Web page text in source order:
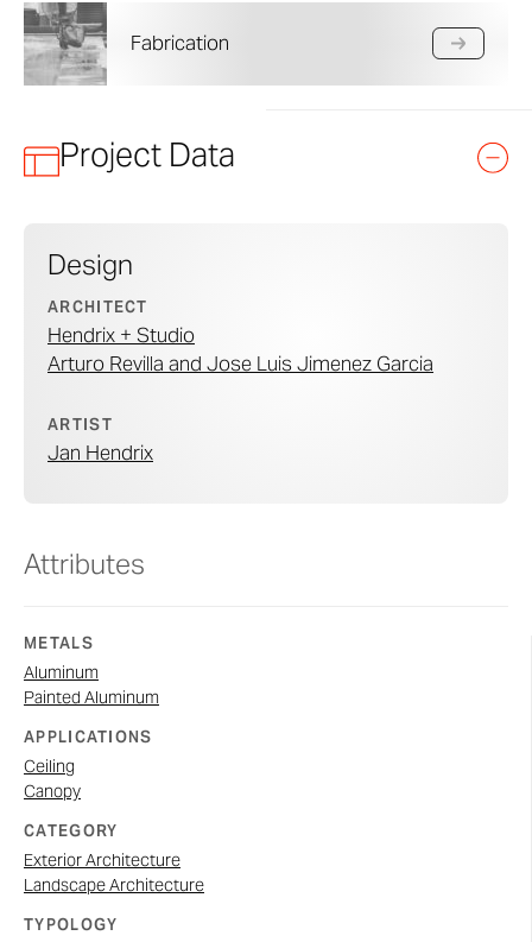
Fabrication
Project Data
Design
ARCHITECT
Hendrix + Studio
Arturo Revilla and Jose Luis Jimenez Garcia
ARTIST
Jan Hendrix
Attributes
METALS
Aluminum
Painted Aluminum
APPLICATIONS
Ceiling
Canopy
CATEGORY
Exterior Architecture
Landscape Architecture
TYPOLOGY